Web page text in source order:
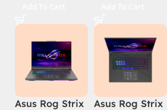
18 FHD DOS
8GB RTX 4060
Backlit KB –
(Official
Warranty)
Backlit KB,
Windows 11 |
Silver,(
International
Warranty )
Asus Rog Strix
Asus Rog Strix